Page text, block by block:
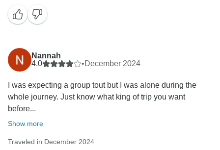
culture, and wildlife, and that witnessing the Holi
Festival and spotting a tiger in Ranthambore made
your journey even more special!
Your kind words about our team, guides, and
arrangements mean a lot to us. We always strive to
create seamless and memorable experiences for our
travelers, and your feedback reaffirms our commitment
to excellence.
love to welcome you again for another incredible
Nannah
4.0
•December 2024
I was expecting a group tout but I was alone during the
whole journey. Just know what king of trip you want
before...
Show more
Traveled in December 2024